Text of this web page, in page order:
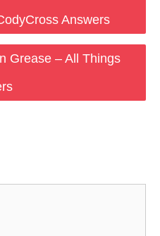
Answers
Grease – All Things